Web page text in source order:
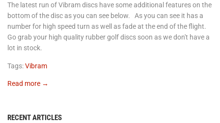
The latest run of Vibram discs have some additional features on the
bottom of the disc as you can see below. As you can see it has a
number for high speed turn as well as fade at the end of the flight.
Go grab your high quality rubber golf discs soon as we don't have a
lot in stock.
Tags:Vibram
Read more →
RECENT ARTICLES